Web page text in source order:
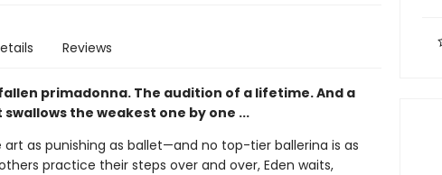
Reviews
primadonna. The audition of a lifetime. And a
the weakest one by one ...
as punishing as ballet—and no top-tier ballerina is as
practice their steps over and over, Eden waits,